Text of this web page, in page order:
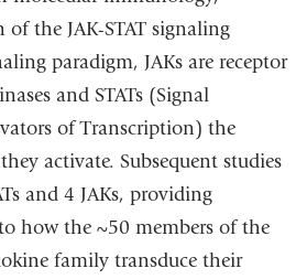
the JAK-STAT signaling
paradigm, JAKs are receptor
and STATs (Signal
of Transcription) the
activate. Subsequent studies
and 4 JAKs, providing
how the ~50 members of the
family transduce their